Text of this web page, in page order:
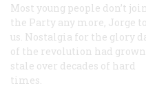
Most young people don’t join
the Party any more, Jorge
us. Nostalgia for the glory
of the revolution had grown
stale over decades of hard
times.